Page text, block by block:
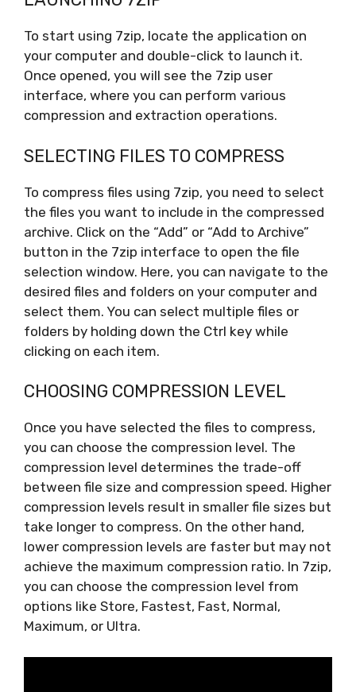
To start using 7zip, locate the application on
your computer and double-click to launch it.
Once opened, you will see the 7zip user
interface, where you can perform various
compression and extraction operations.
SELECTING FILES TO COMPRESS
To compress files using 7zip, you need to select
the files you want to include in the compressed
archive. Click on the “Add” or “Add to Archive”
button in the 7zip interface to open the file
selection window. Here, you can navigate to the
desired files and folders on your computer and
select them. You can select multiple files or
folders by holding down the Ctrl key while
clicking on each item.
CHOOSING COMPRESSION LEVEL
Once you have selected the files to compress,
you can choose the compression level. The
compression level determines the trade-off
between file size and compression speed. Higher
compression levels result in smaller file sizes but
take longer to compress. On the other hand,
lower compression levels are faster but may not
achieve the maximum compression ratio. In 7zip,
you can choose the compression level from
options like Store, Fastest, Fast, Normal,
Maximum, or Ultra.